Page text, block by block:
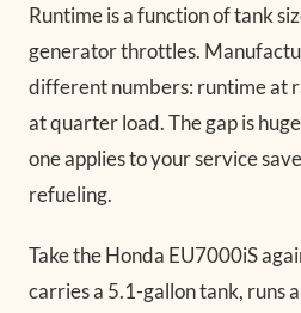
Runtime is a function of tank
generator throttles.
different numbers: runtime at
at quarter load. The gap is
one applies to your service
refueling.
Take the Honda EU7000iS
carries a 5.1-gallon tank, runs